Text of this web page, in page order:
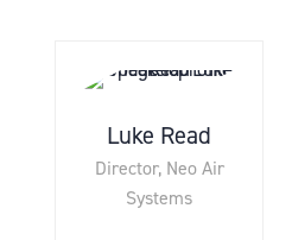
Luke Read
Director, Neo Air
Systems